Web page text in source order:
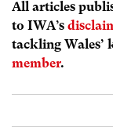
All articles
to IWA’s
tackling Wales’
member.